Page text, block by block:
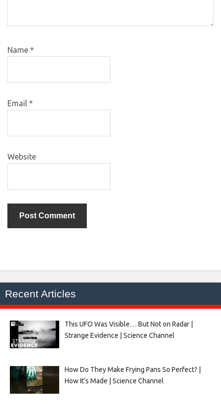
Name *
Email *
Website
Recent Articles
This UFO Was Visible… But Not on Radar |
Strange Evidence | Science Channel
How Do They Make Frying Pans So Perfect? |
How It’s Made | Science Channel